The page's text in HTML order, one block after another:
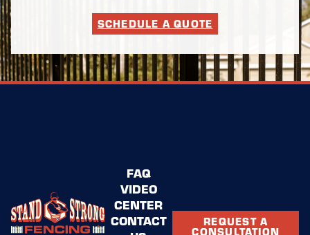
SCHEDULE A QUOTE
FAQ
VIDEO
CENTER
CONTACT
REQUEST A
CONSULTATION